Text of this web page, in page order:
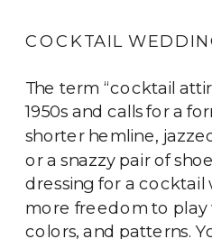
COCKTAIL
The term “cocktail
1950s and calls for a
shorter hemline,
or a snazzy pair of
dressing for a cocktail
more freedom to play
colors, and patterns.